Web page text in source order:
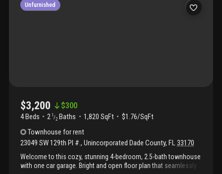
Unfurnished
$3,200 $300
4 Beds 2 1 /2 Baths 1,820 SqFt
$1.76/SqFt
Townhouse for rent
23049 SW 129th Pl #., Unincorporated Dade County, FL33170
Welcome to this cozy, stunning 4-bedroom, 2.5-bath townhouse
with one car garage. Bright and open floor plan that seamlessly